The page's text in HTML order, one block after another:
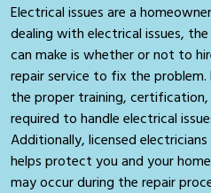
Electrical issues are a
dealing with electrical issues,
can make is whether or not to
repair service to fix the problem.
the proper training,
required to handle electrical
Additionally, licensed
helps protect you and your
may occur during the repair